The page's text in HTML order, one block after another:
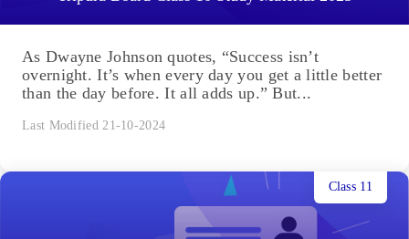
As Dwayne Johnson quotes, “Success isn’t
overnight. It’s when every day you get a little better
than the day before. It all adds up.” But...
Last Modified 21-10-2024
Class 11